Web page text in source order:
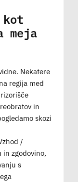
kot
meja
Nekatere
regija med
in
skozi
/
in zgodovino,
s